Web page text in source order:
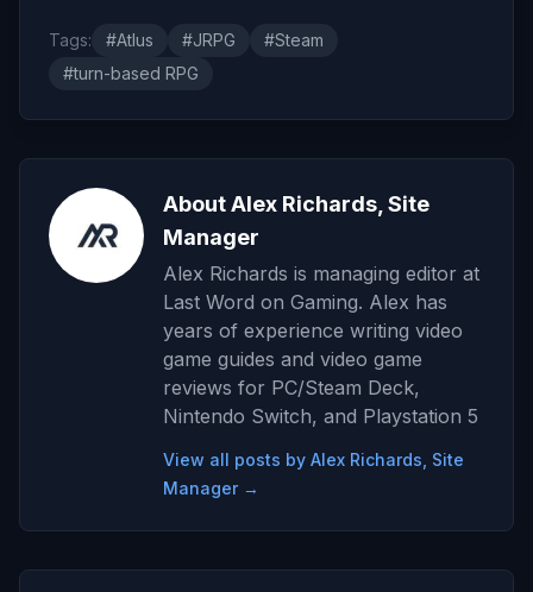
Tags: #Atlus #JRPG
#Steam
#turn-based RPG
About Alex Richards, Site
Manager
Alex Richards is managing editor at
Last Word on Gaming. Alex has
years of experience writing video
game guides and video game
reviews for PC/Steam Deck,
Nintendo Switch, and Playstation 5
View all posts by Alex Richards, Site
Manager →